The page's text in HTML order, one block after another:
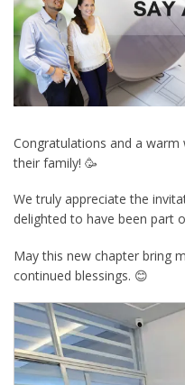
Congratulations and a
their family! 🥳
We truly appreciate the
delighted to have been part
May this new chapter bring
continued blessings. 😊